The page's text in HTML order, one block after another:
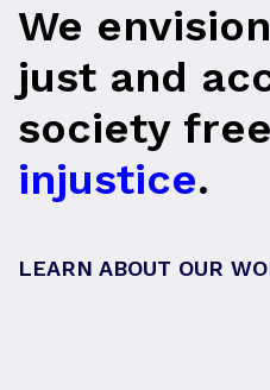
We
just and
society
injustice.
LEARN ABOUT OUR